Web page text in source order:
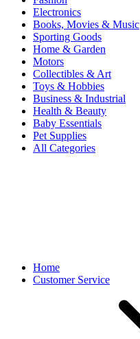
Electronics
Books, Movies & Music
Sporting Goods
Home & Garden
Motors
Collectibles & Art
Toys & Hobbies
Business & Industrial
Health & Beauty
Baby Essentials
Pet Supplies
All Categories
Home
Customer Service